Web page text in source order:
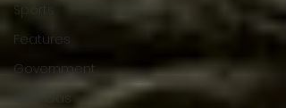
Sports
Features
Government
Oil & Gas